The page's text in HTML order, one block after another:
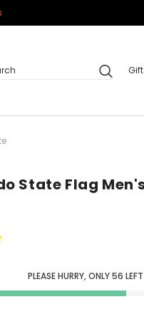
State Flag
PLEASE HURRY, ONLY 56